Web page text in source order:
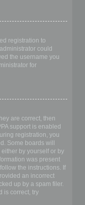
registration to
could
the username you
for
are correct, then
support is enabled
registration, you
Some boards will
by yourself or by
was present
the instructions. If
an incorrect
up by a spam filer.
is correct, try